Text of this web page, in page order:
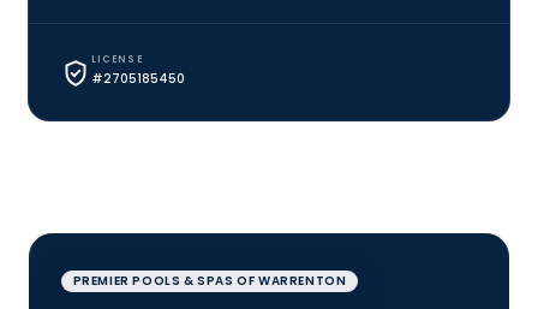
LICENSE
#2705185450
PREMIER POOLS & SPAS OF WARRENTON